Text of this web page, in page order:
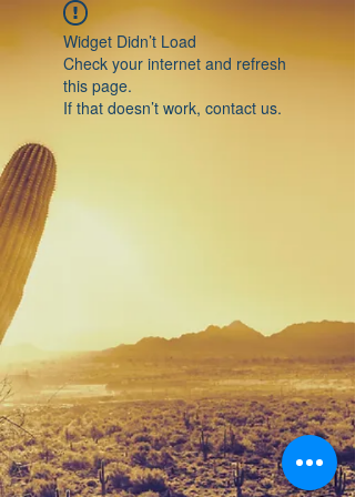
Widget Didn’t Load
Check your internet and refresh
this page.
If that doesn’t work, contact us.